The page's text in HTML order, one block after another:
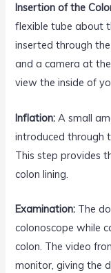
Insertion of the
flexible tube about
inserted through
and a camera at
view the inside of
Inflation: A small
introduced through
This step provides
colon lining.
Examination: The
colonoscope while
colon. The video
monitor, giving the